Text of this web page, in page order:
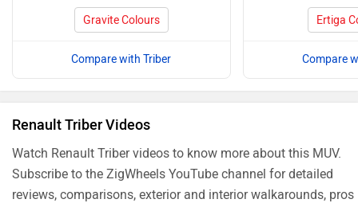
Gravite Colours
Compare with Triber
Ertiga
Compare
Renault Triber Videos
Watch Renault Triber videos to know more about this MUV.
Subscribe to the ZigWheels YouTube channel for detailed
reviews, comparisons, exterior and interior walkarounds, pros